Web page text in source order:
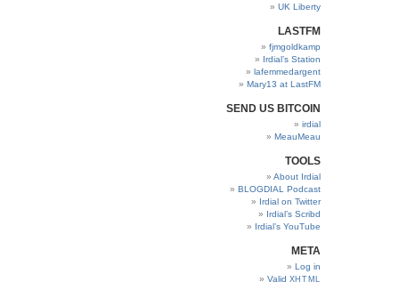
UK Liberty
LASTFM
fjmgoldkamp
Irdial’s Station
lafemmedargent
Mary13 at LastFM
SEND US BITCOIN
irdial
MeauMeau
TOOLS
About Irdial
BLOGDIAL Podcast
Irdial on Twitter
Irdial’s Scribd
Irdial’s YouTube
META
Log in
Valid XHTML